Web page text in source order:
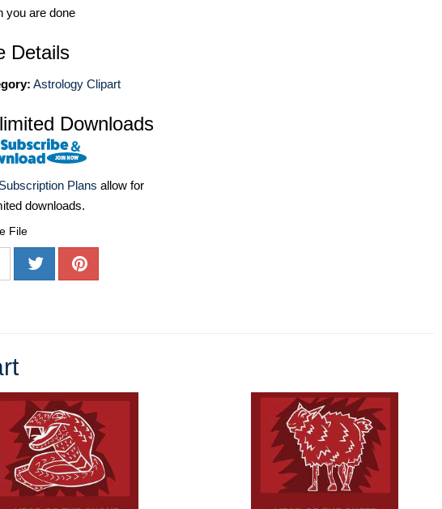
you are done
Details
Astrology Clipart
Downloads
Subscription Plans allow for
downloads.
File